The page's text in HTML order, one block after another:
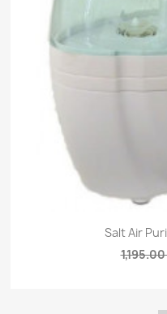
Salt Air
Sign in
Cancel